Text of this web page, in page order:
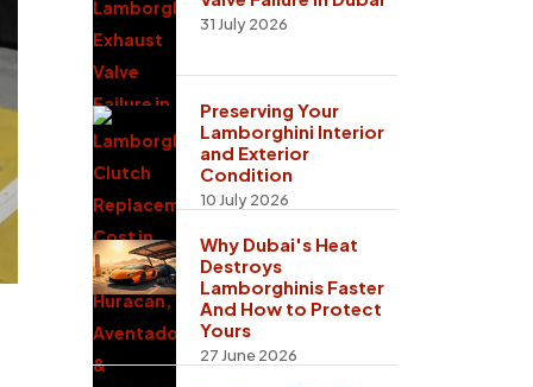
31 July 2026
Preserving Your
Lamborghini Interior
and Exterior
Condition
10 July 2026
Why Dubai's Heat
Destroys
Lamborghinis Faster
And How to Protect
Yours
27 June 2026